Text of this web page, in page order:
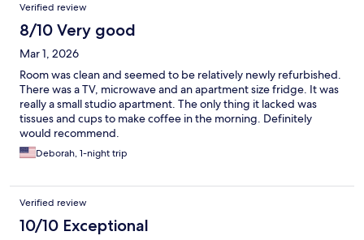
Verified review
8/10 Very good
Mar 1, 2026
Room was clean and seemed to be relatively newly refurbished.
There was a TV, microwave and an apartment size fridge. It was
really a small studio apartment. The only thing it lacked was
tissues and cups to make coffee in the morning. Definitely
would recommend.
Deborah, 1-night trip
Verified review
10/10 Exceptional